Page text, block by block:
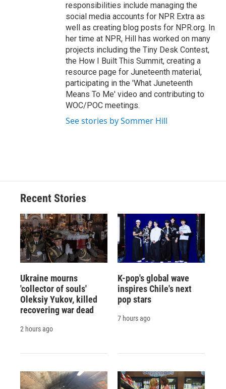
responsibilities include managing the
social media accounts for NPR Extra as
well as creating blog posts for NPR.org. In
her time at NPR, Hill has worked on many
projects including the Tiny Desk Contest,
the How I Built This Summit, creating a
resource page for Juneteenth material,
participating in the 'What Juneteenth
Means To Me' video and contributing to
WOC/POC meetings.
See stories by Sommer Hill
Recent Stories
Ukraine mourns
'collector of souls'
Oleksiy Yukov, killed
recovering war dead
2 hours ago
K-pop's global wave
inspires Chile's next
pop stars
7 hours ago